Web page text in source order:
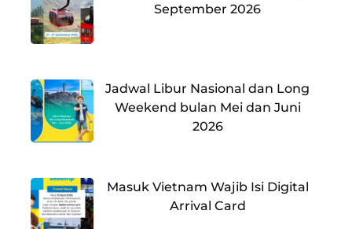
September 2026
Jadwal Libur Nasional dan Long
Weekend bulan Mei dan Juni
2026
Masuk Vietnam Wajib Isi Digital
Arrival Card